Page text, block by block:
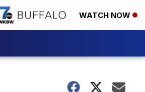
WATCH NOW